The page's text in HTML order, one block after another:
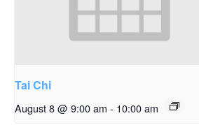
Tai Chi
August 8 @ 9:00 am - 10:00 am